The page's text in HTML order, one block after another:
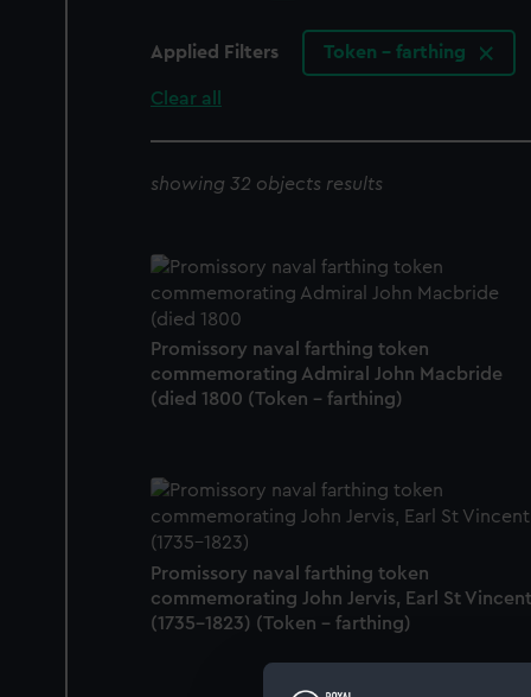
Applied Filters Token - farthing
Clear all
showing 32 objects results
Promissory naval farthing token
commemorating Admiral John Macbride
(died 1800 (Token - farthing)
Promissory naval farthing token
commemorating John Jervis, Earl St Vincent
(1735-1823) (Token - farthing)